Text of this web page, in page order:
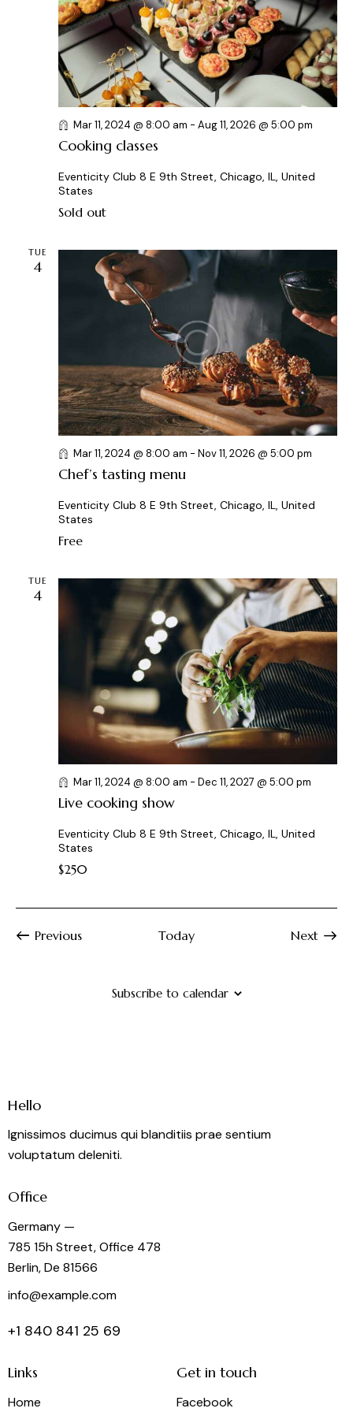
a
r
c
h
n
d
i
a
v
g
a
t
i
o
n
s
N
a
v
i
g
i
Cooking classes
Mar 11, 2024 @ 8:00 am - Aug 11, 2026 @ 5:00 pm
Eventicity Club 8 E 9th Street, Chicago, IL, United
States
Sold out
TUE
4
Chef’s tasting menu
Mar 11, 2024 @ 8:00 am - Nov 11, 2026 @ 5:00 pm
Eventicity Club 8 E 9th Street, Chicago, IL, United
States
Free
TUE
4
Live cooking show
Mar 11, 2024 @ 8:00 am - Dec 11, 2027 @ 5:00 pm
Eventicity Club 8 E 9th Street, Chicago, IL, United
States
$250
Previous
Today
Next
Subscribe to calendar
Hello
Ignissimos ducimus qui blanditiis prae sentium
voluptatum deleniti.
Office
Germany —
785 15h Street, Office 478
Berlin, De 81566
info@example.com
+1 840 841 25 69
Links
Home
Get in touch
Facebook